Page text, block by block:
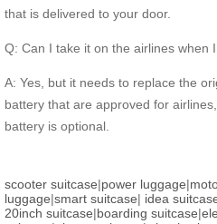
that is delivered to your door.
Q: Can I take it on the airlines when
A: Yes, but it needs to replace the
battery that are approved for
battery is optional.
scooter suitcase|power luggage|
luggage|smart suitcase| idea
20inch suitcase|boarding suitcase|